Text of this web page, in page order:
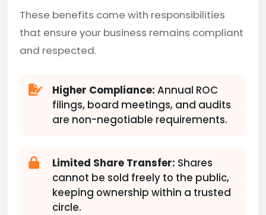
These benefits come with responsibilities
that ensure your business remains compliant
and respected.
Higher Compliance: Annual ROC
filings, board meetings, and audits
are non-negotiable requirements.
Limited Share Transfer: Shares
cannot be sold freely to the public,
keeping ownership within a trusted
circle.